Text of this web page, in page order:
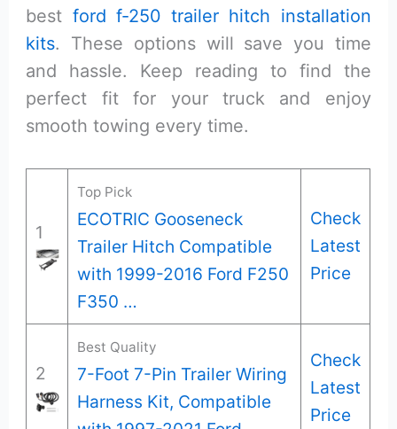
best ford f-250 trailer hitch installation
kits. These options will save you time
and hassle. Keep reading to find the
perfect fit for your truck and enjoy
smooth towing every time.
1
Top Pick
ECOTRIC Gooseneck
Trailer Hitch Compatible
with 1999-2016 Ford F250
F350 …
Check
Latest
Price
2
Best Quality
7-Foot 7-Pin Trailer Wiring
Harness Kit, Compatible
Check
Latest
Price